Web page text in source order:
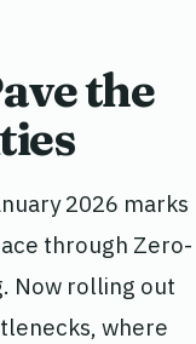
the
2026 marks
through Zero-
Now rolling out
where